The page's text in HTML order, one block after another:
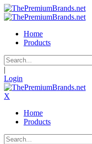
Home
Products
|
Login
X
Home
Products